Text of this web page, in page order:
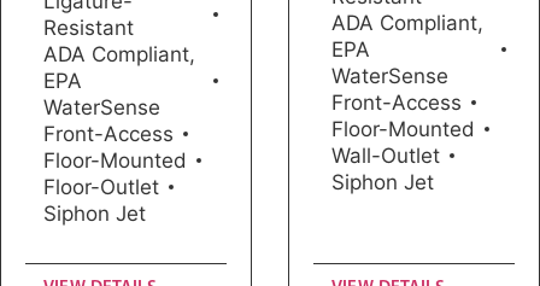
Resistant
ADA Compliant,
EPA
WaterSense
Front-Access
Floor-Mounted
Floor-Outlet
Siphon Jet
ADA Compliant,
EPA
WaterSense
Front-Access
Floor-Mounted
Wall-Outlet
Siphon Jet